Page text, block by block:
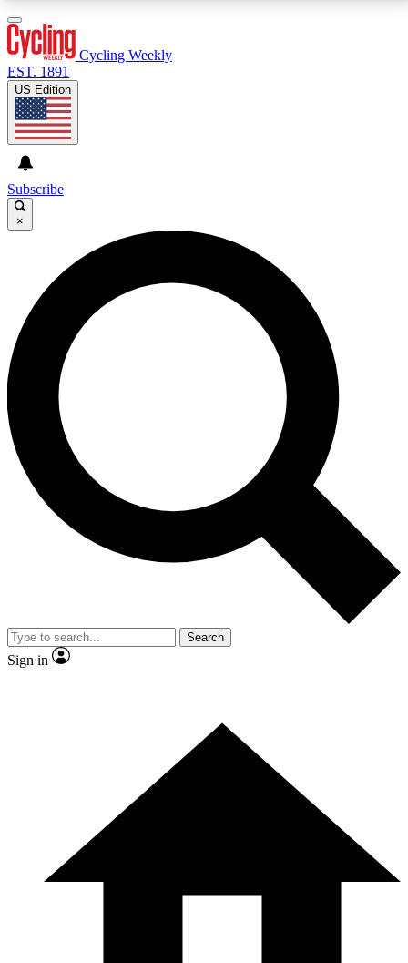
GET CLUB ACCESS QUICK
For the quickest way to join, enter your email below.
We’ll send a confirmation email and sign you up to
Cycling Weekly newsletters with the latest cycling
news, riding advice and features.
Contact me with news and offers from other Future
brands
By submitting your information you agree to the andPrivacy
Policy
and are aged 16 or over.
Cycling Weekly
EST. 1891
US Edition
Subscribe
×
Search
Sign in